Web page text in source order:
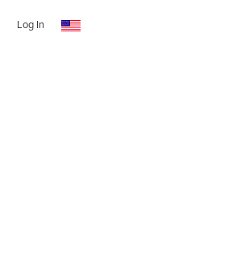
Log In